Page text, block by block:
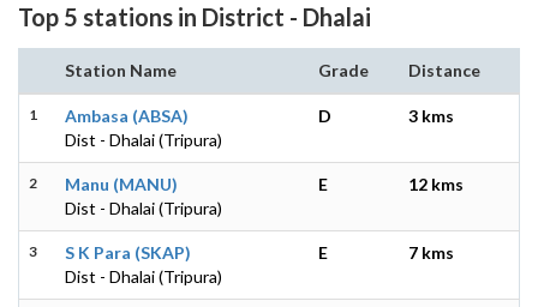
Top 5 stations in District - Dhalai
Station Name Grade Distance
1
Ambasa (ABSA)
Dist - Dhalai (Tripura)
D 3 kms
2
Manu (MANU)
Dist - Dhalai (Tripura)
E 12 kms
3
S K Para (SKAP)
Dist - Dhalai (Tripura)
E 7 kms